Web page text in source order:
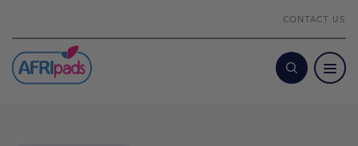
CONTACT US
Search